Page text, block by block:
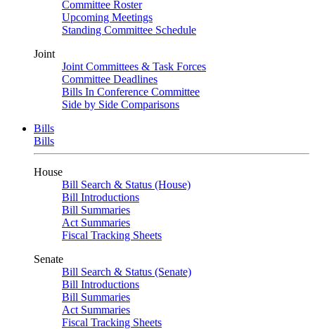
Committee Roster
Upcoming Meetings
Standing Committee Schedule
Joint
Joint Committees & Task Forces
Committee Deadlines
Bills In Conference Committee
Side by Side Comparisons
Bills
Bills
House
Bill Search & Status (House)
Bill Introductions
Bill Summaries
Act Summaries
Fiscal Tracking Sheets
Senate
Bill Search & Status (Senate)
Bill Introductions
Bill Summaries
Act Summaries
Fiscal Tracking Sheets